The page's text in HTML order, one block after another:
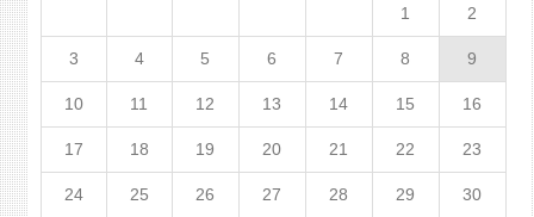
1 2
3 4 5 6 7 8 9
10 11 12 13 14 15 16
17 18 19 20 21 22 23
24 25 26 27 28 29 30